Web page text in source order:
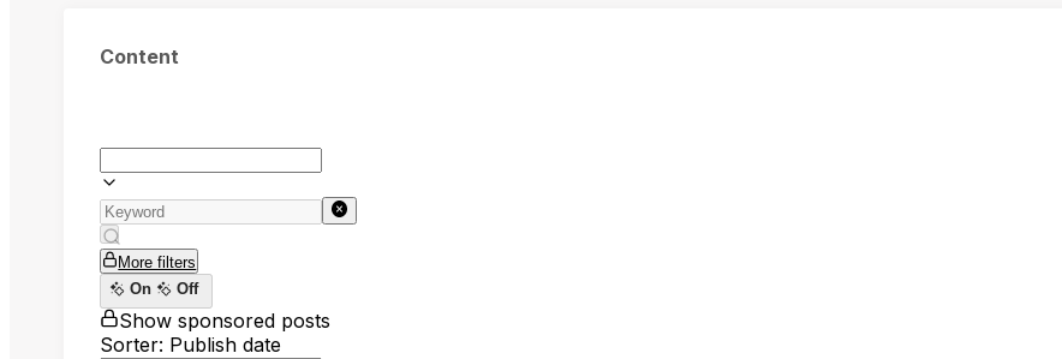
Content
More filters
On
Off
Show sponsored posts
Sorter: Publish date